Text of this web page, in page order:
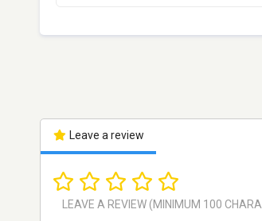
Leave a review